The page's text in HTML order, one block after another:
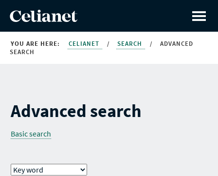
YOU ARE HERE: CELIANET / SEARCH /
ADVANCED
SEARCH
Advanced search
Basic search